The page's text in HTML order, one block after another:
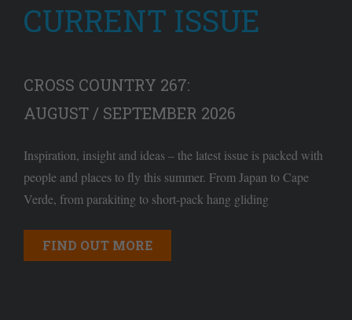
CURRENT ISSUE
CROSS COUNTRY 267:
AUGUST / SEPTEMBER 2026
Inspiration, insight and ideas – the latest issue is packed with
people and places to fly this summer. From Japan to Cape
Verde, from parakiting to short-pack hang gliding
FIND OUT MORE